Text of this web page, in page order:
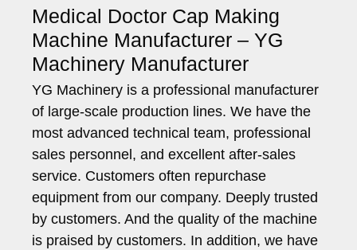
Medical Doctor Cap Making
Machine Manufacturer – YG
Machinery Manufacturer
YG Machinery is a professional manufacturer
of large-scale production lines. We have the
most advanced technical team, professional
sales personnel, and excellent after-sales
service. Customers often repurchase
equipment from our company. Deeply trusted
by customers. And the quality of the machine
is praised by customers. In addition, we have